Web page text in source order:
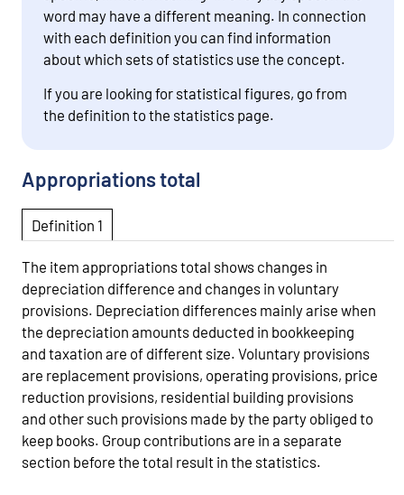
word may have a different meaning. In connection
with each definition you can find information
about which sets of statistics use the concept.
If you are looking for statistical figures, go from
the definition to the statistics page.
Appropriations total
Definition 1
The item appropriations total shows changes in
depreciation difference and changes in voluntary
provisions. Depreciation differences mainly arise when
the depreciation amounts deducted in bookkeeping
and taxation are of different size. Voluntary provisions
are replacement provisions, operating provisions, price
reduction provisions, residential building provisions
and other such provisions made by the party obliged to
keep books. Group contributions are in a separate
section before the total result in the statistics.